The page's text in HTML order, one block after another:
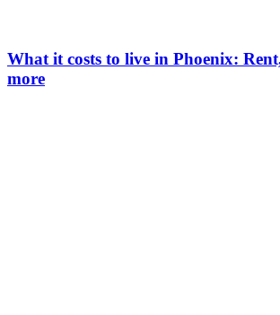
What it costs to live in Phoenix:
more